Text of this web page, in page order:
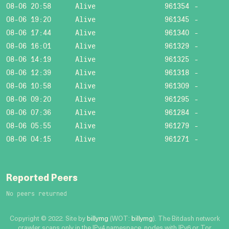
08-06 20:58 Alive 961354 -
08-06 19:20
Alive 961345 -
08-06 17:44
Alive 961340 -
08-06 16:01
Alive 961329 -
08-06 14:19
Alive 961325 -
08-06 12:39
Alive 961318 -
08-06 10:58
Alive 961309 -
08-06 09:20
Alive 961295 -
08-06 07:36
Alive 961284 -
08-06 05:55
Alive 961279 -
08-06 04:15
Alive 961271 -
Reported Peers
No peers returned
Copyright © 2022. Site by billymg (WOT: billymg). The Bitdash network